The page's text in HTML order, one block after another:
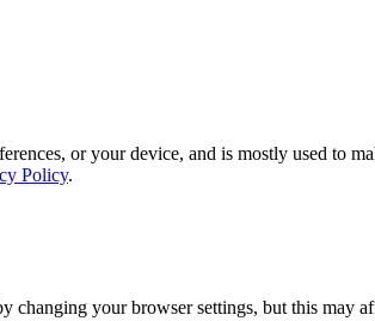
or your device, and is mostly used to
Policy.
changing your browser settings, but this may